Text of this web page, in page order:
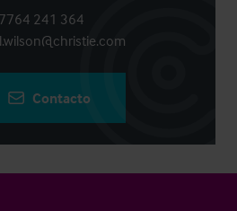
241 364
Contacto